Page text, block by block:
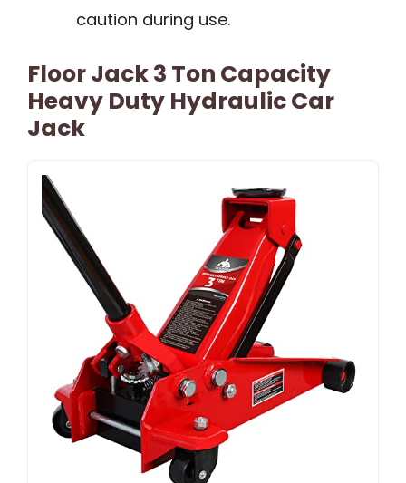
caution during use.
Floor Jack 3 Ton Capacity
Heavy Duty Hydraulic Car
Jack